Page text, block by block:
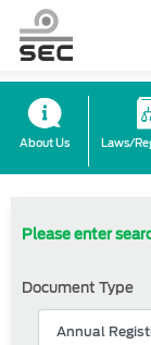
About Us Laws/
Please enter
Document Type